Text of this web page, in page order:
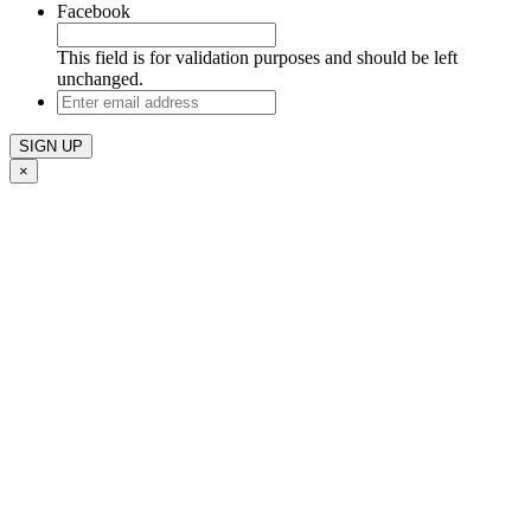
Facebook
This field is for validation purposes and should be left
unchanged.
Enter
email
address
×